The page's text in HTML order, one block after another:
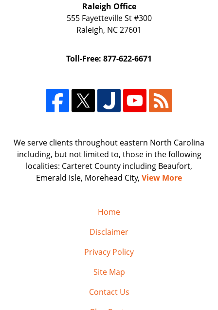
Raleigh Office
555 Fayetteville St#300
Raleigh, NC27601
Toll-Free: 877-622-6671
We serve clients throughout eastern North Carolina
including, but not limited to, those in the following
localities: Carteret County including Beaufort,
Emerald Isle, Morehead City, View More
Home
Disclaimer
Privacy Policy
Site Map
Contact Us